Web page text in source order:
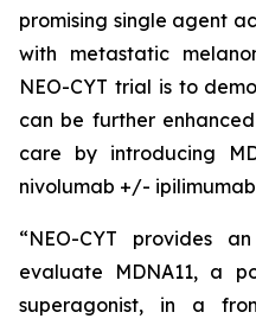
promising single agent
with metastatic
NEO-CYT trial is to
can be further
care by introducing
nivolumab +/-
“NEO-CYT provides
evaluate MDNA11, a
superagonist, in a